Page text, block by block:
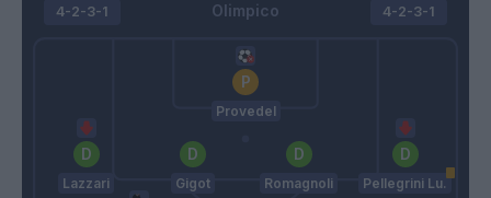
Olimpico
4-2-3-1
Provedel
Lazzari Gigot Romagnoli Pellegrini Lu.
4-2-3-1